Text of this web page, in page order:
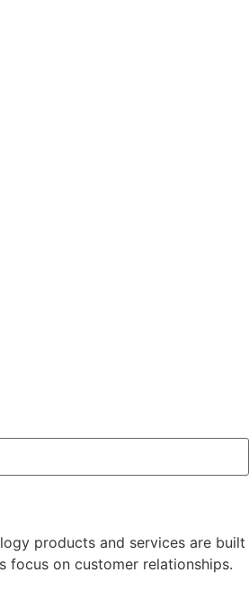
products and services are built
focus on customer relationships.